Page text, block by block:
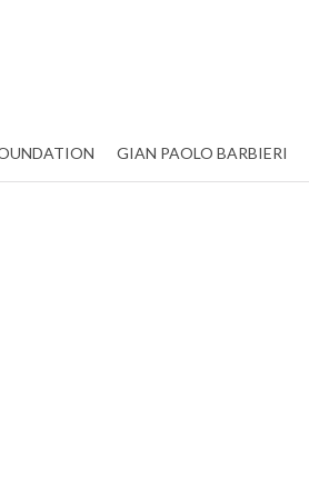
GIAN PAOLO BARBIERI